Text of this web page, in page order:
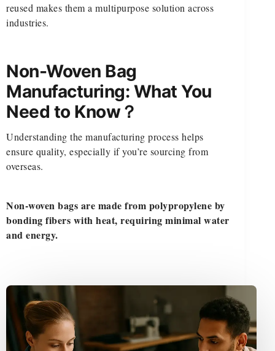
reused makes them a multipurpose solution across
industries.
Non-Woven Bag
Manufacturing: What You
Need to Know？
Understanding the manufacturing process helps
ensure quality, especially if you’re sourcing from
overseas.
Non-woven bags are made from polypropylene by
bonding fibers with heat, requiring minimal water
and energy.